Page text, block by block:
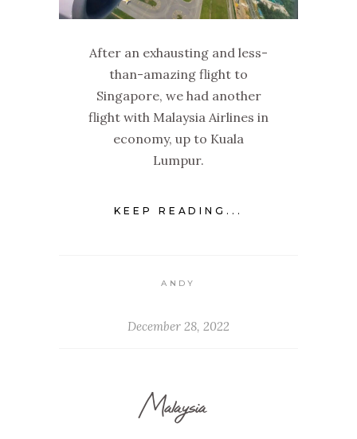
After an exhausting and less-
than-amazing flight to
Singapore, we had another
flight with Malaysia Airlines in
economy, up to Kuala
Lumpur.
KEEP READING...
ANDY
December 28, 2022
Malaysia